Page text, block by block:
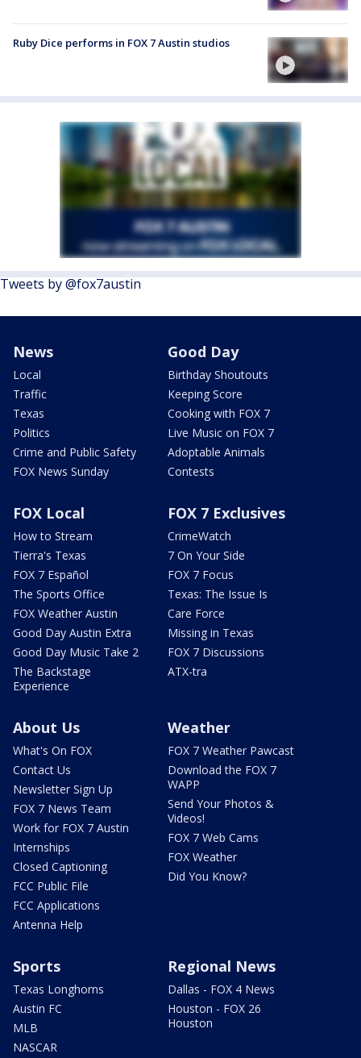
Ruby Dice performs in FOX 7 Austin studios
Tweets by @fox7austin
News
Local
Traffic
Texas
Politics
Crime and Public Safety
FOX News Sunday
Good Day
Birthday Shoutouts
Keeping Score
Cooking with FOX 7
Live Music on FOX 7
Adoptable Animals
Contests
FOX Local
How to Stream
Tierra's Texas
FOX 7 Español
The Sports Office
FOX Weather Austin
Good Day Austin Extra
Good Day Music Take 2
The Backstage
Experience
FOX 7 Exclusives
CrimeWatch
7 On Your Side
FOX 7 Focus
Texas: The Issue Is
Care Force
Missing in Texas
FOX 7 Discussions
ATX-tra
About Us
What's On FOX
Contact Us
Newsletter Sign Up
FOX 7 News Team
Work for FOX 7 Austin
Internships
Closed Captioning
FCC Public File
FCC Applications
Antenna Help
Weather
FOX 7 Weather Pawcast
Download the FOX 7
WAPP
Send Your Photos &
Videos!
FOX 7 Web Cams
FOX Weather
Did You Know?
Sports
Texas Longhorns
Austin FC
MLB
NASCAR
Regional News
Dallas - FOX 4 News
Houston - FOX 26
Houston